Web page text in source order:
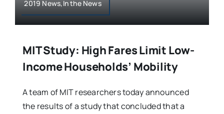
2019 News,In the News
MIT Study: High Fares Limit Low-
Income Households’ Mobility
A team of MIT researchers today announced
the results of a study that concluded that a